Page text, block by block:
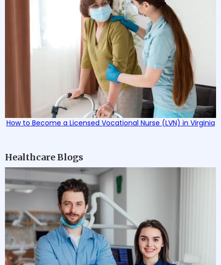
How to Become a Licensed Vocational Nurse (LVN) in Virginia
Healthcare Blogs